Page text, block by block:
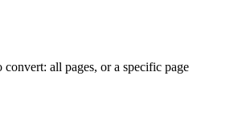
convert: all pages, or a specific page